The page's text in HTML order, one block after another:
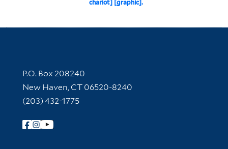
chariot] [graphic].
Contact Information
P.O. Box 208240
New Haven, CT 06520-8240
(203) 432-1775
Follow Yale Library